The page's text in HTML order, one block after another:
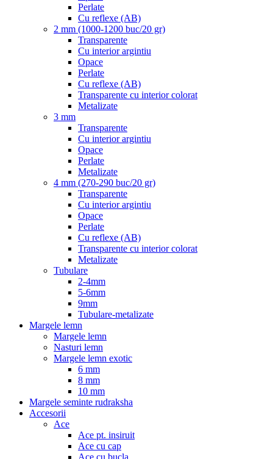
Perlate
Cu reflexe (AB)
2 mm (1000-1200 buc/20 gr)
Transparente
Cu interior argintiu
Opace
Perlate
Cu reflexe (AB)
Transparente cu interior colorat
Metalizate
3 mm
Transparente
Cu interior argintiu
Opace
Perlate
Metalizate
4 mm (270-290 buc/20 gr)
Transparente
Cu interior argintiu
Opace
Perlate
Cu reflexe (AB)
Transparente cu interior colorat
Metalizate
Tubulare
2-4mm
5-6mm
9mm
Tubulare-metalizate
Margele lemn
Margele lemn
Nasturi lemn
Margele lemn exotic
6 mm
8 mm
10 mm
Margele seminte rudraksha
Accesorii
Ace
Ace pt. insiruit
Ace cu cap
Ace cu bucla